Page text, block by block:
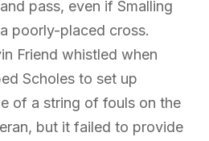
pass, even if Smalling
poorly-placed cross.
Friend whistled when
Scholes to set up
of a string of fouls on the
but it failed to provide